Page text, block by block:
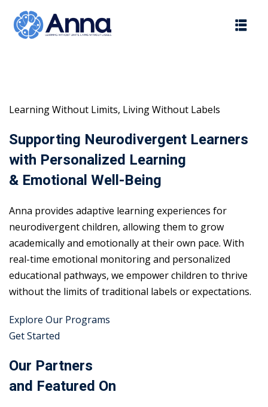
content
Learning Without Limits, Living Without Labels
Supporting Neurodivergent Learners
with Personalized Learning
& Emotional Well-Being
Anna provides adaptive learning experiences for
neurodivergent children, allowing them to grow
academically and emotionally at their own pace. With
real-time emotional monitoring and personalized
educational pathways, we empower children to thrive
without the limits of traditional labels or expectations.
Explore Our Programs
Get Started
Our Partners
and Featured On